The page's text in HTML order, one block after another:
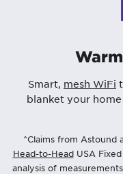
Smart, mesh WiFi
blanket your
^Claims from Astound
Head-to-HeadUSA Fixed
analysis of